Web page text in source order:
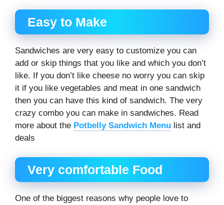
Easy to Make
Sandwiches are very easy to customize you can
add or skip things that you like and which you don’t
like. If you don’t like cheese no worry you can skip
it if you like vegetables and meat in one sandwich
then you can have this kind of sandwich. The very
crazy combo you can make in sandwiches. Read
more about the Potbelly Sandwich Menu list and
deals
Very comfortable Food
One of the biggest reasons why people love to